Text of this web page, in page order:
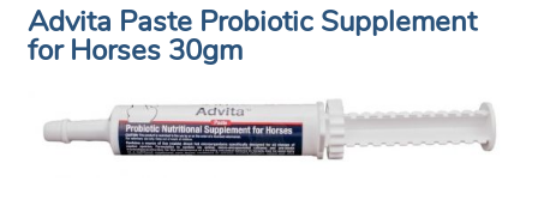
Advita Paste Probiotic Supplement
for Horses 30gm